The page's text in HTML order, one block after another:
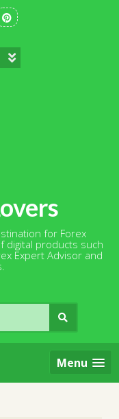
for Forex
digital products such
Expert Advisor and
Menu